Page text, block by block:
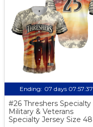
Ending: 07 days 07:57:36
#26 Threshers Specialty
Military & Veterans
Specialty Jersey Size 48